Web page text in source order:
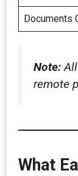
Documents
Note:
remote
What